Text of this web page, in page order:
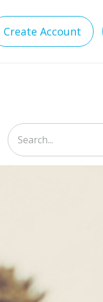
Create Account